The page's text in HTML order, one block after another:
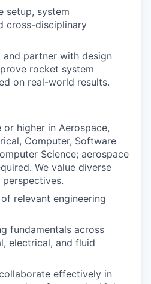
setup, system
cross-disciplinary
partner with design
rocket system
on real-world results.
or higher in Aerospace,
Computer, Software
Science; aerospace
We value diverse
relevant engineering
fundamentals across
electrical, and fluid
effectively in